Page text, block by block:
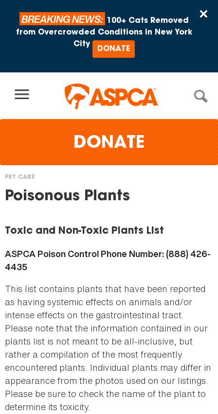
×
BREAKING NEWS:
100+ Cats Removed
from Overcrowded Conditions in New York
City
DONATE
DONATE
You
here
PET CARE
Poisonous Plants
Toxic and Non-Toxic Plants List
ASPCA Poison Control Phone Number: (888) 426-
4435
This list contains plants that have been reported
as having systemic effects on animals and/or
intense effects on the gastrointestinal tract.
Please note that the information contained in our
plants list is not meant to be all-inclusive, but
rather a compilation of the most frequently
encountered plants. Individual plants may differ in
appearance from the photos used on our listings.
Please be sure to check the name of the plant to
determine its toxicity.